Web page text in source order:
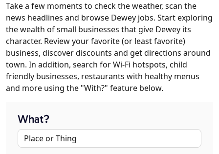
Take a few moments to check the weather, scan the
news headlines and browse Dewey jobs. Start exploring
the wealth of small businesses that give Dewey its
character. Review your favorite (or least favorite)
business, discover discounts and get directions around
town. In addition, search for Wi-Fi hotspots, child
friendly businesses, restaurants with healthy menus
and more using the "With?" feature below.
What?